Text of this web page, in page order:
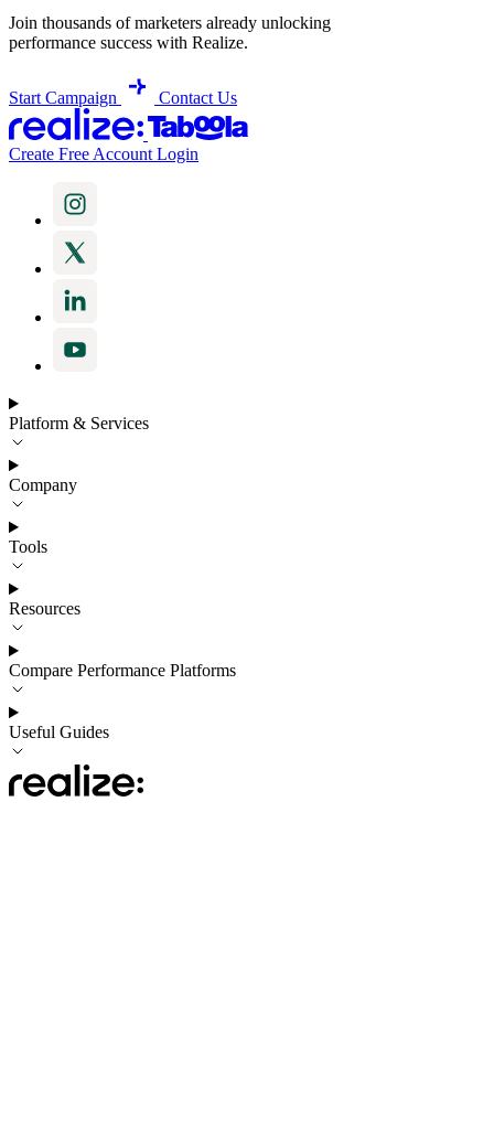
Join thousands of marketers already unlocking
performance success with Realize.
Start Campaign Contact Us
Create Free Account Login
Platform & Services
Company
Tools
Resources
Compare Performance Platforms
Useful Guides